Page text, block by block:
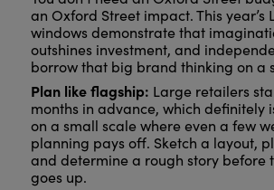
an Oxford Street impact. This year’s
windows demonstrate that
outshines investment, and
borrow that big brand thinking on a
Plan like flagship: Large retailers
months in advance, which definitely
on a small scale where even a few
planning pays off. Sketch a layout,
and determine a rough story before
goes up.